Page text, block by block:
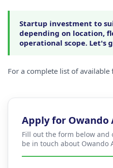
Startup investment to
depending on location,
operational scope. Let's
For a complete list of available
Apply for Owando
Fill out the form below
be in touch about Owando